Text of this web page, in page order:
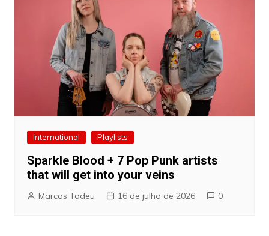
International Playlists
Sparkle Blood + 7 Pop Punk artists
that will get into your veins
Marcos Tadeu 16 de julho de 2026 0